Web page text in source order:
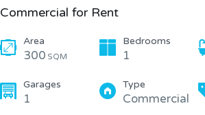
Commercial for Rent
Area
300 SQM
Bedrooms
1
Garages
1
Type
Commercial